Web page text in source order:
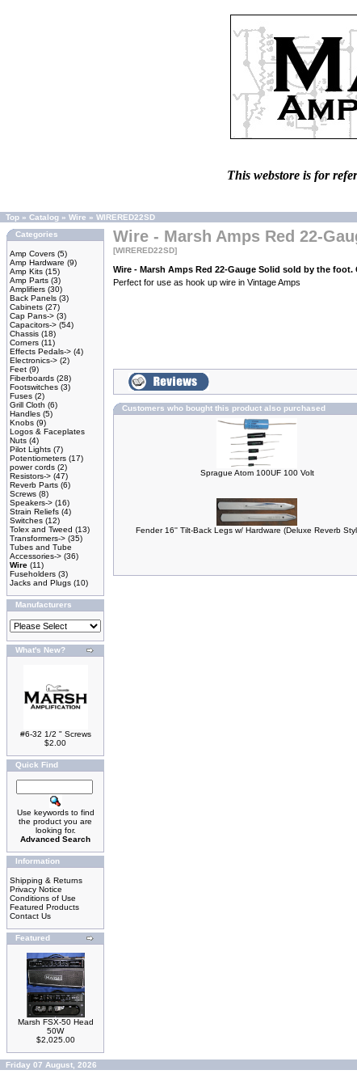
This webstore is for
Top » Catalog » Wire » WIRERED22SD
Categories
Amp Covers (5)
Amp Hardware (9)
Amp Kits (15)
Amp Parts (3)
Amplifiers (30)
Back Panels (3)
Cabinets (27)
Cap Pans-> (3)
Capacitors-> (54)
Chassis (18)
Corners (11)
Effects Pedals-> (4)
Electronics-> (2)
Feet (9)
Fiberboards (28)
Footswitches (3)
Fuses (2)
Grill Cloth (6)
Handles (5)
Knobs (9)
Logos & Faceplates
Nuts (4)
Pilot Lights (7)
Potentiometers (17)
power cords (2)
Resistors-> (47)
Reverb Parts (6)
Screws (8)
Speakers-> (16)
Strain Reliefs (4)
Switches (12)
Tolex and Tweed (13)
Transformers-> (35)
Tubes and Tube
Accessories-> (36)
Wire (11)
Fuseholders (3)
Jacks and Plugs (10)
Manufacturers
What's New?
#6-32 1/2 " Screws
$2.00
Quick Find
Use keywords to find
the product you are
looking for.
Advanced Search
Information
Shipping & Returns
Privacy Notice
Conditions of Use
Featured Products
Contact Us
Featured
Marsh FSX-50 Head
50W
$2,025.00
Wire - Marsh Amps Red 22-
[WIRERED22SD]
Wire - Marsh Amps Red 22-Gauge Solid sold by the foot.
Perfect for use as hook up wire in Vintage Amps
Customers who bought this product also purchased
Sprague Atom 100UF 100 Volt
Fender 16'' Tilt-Back Legs w/ Hardware (Deluxe Reverb
Friday 07 August, 2026